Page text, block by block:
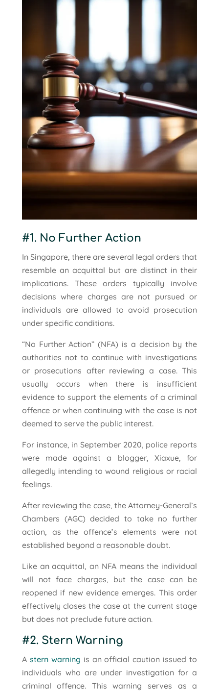
#1. No Further Action
In Singapore, there are several legal orders that
resemble an acquittal but are distinct in their
implications. These orders typically involve
decisions where charges are not pursued or
individuals are allowed to avoid prosecution
under specific conditions.
“No Further Action” (NFA) is a decision by the
authorities not to continue with investigations
or prosecutions after reviewing a case. This
usually occurs when there is insufficient
evidence to support the elements of a criminal
offence or when continuing with the case is not
deemed to serve the public interest.
For instance, in September 2020, police reports
were made against a blogger, Xiaxue, for
allegedly intending to wound religious or racial
feelings.
After reviewing the case, the Attorney-General’s
Chambers (AGC) decided to take no further
action, as the offence’s elements were not
established beyond a reasonable doubt.
Like an acquittal, an NFA means the individual
will not face charges, but the case can be
reopened if new evidence emerges. This order
effectively closes the case at the current stage
but does not preclude future action.
#2. Stern Warning
A stern warning is an official caution issued to
individuals who are under investigation for a
criminal offence. This warning serves as a